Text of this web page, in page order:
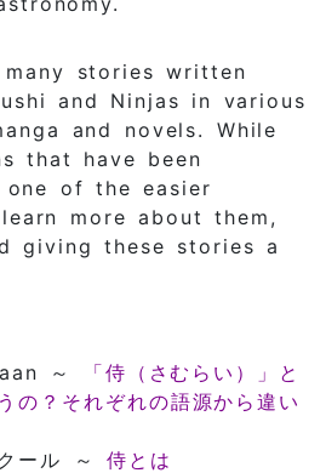
many stories written
and Ninjas in various
and novels. While
that have been
of the easier
more about them,
giving these stories a
～
「侍（さむらい）」と
の？それぞれの語源から違い
ール ～ 侍とは